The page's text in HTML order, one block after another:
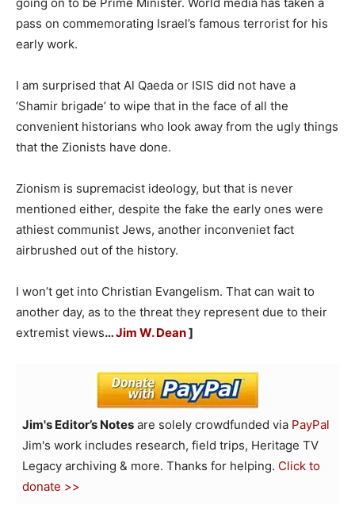
pass on commemorating Israel’s famous terrorist for his
early work.
I am surprised that Al Qaeda or ISIS did not have a
‘Shamir brigade’ to wipe that in the face of all the
convenient historians who look away from the ugly things
that the Zionists have done.
Zionism is supremacist ideology, but that is never
mentioned either, despite the fake the early ones were
athiest communist Jews, another inconveniet fact
airbrushed out of the history.
I won’t get into Christian Evangelism. That can wait to
another day, as to the threat they represent due to their
extremist views…Jim W. Dean]
Jim's Editor’s Notes are solely crowdfunded via PayPal
Jim's work includes research, field trips, Heritage TV
Legacy archiving & more. Thanks for helping. Click to
donate >>